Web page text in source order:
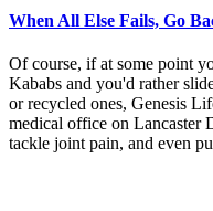
When All Else Fails, Go
Of course, if at some point
Kababs and you'd rather
or recycled ones, Genesis
medical office on Lancaster
tackle joint pain, and even